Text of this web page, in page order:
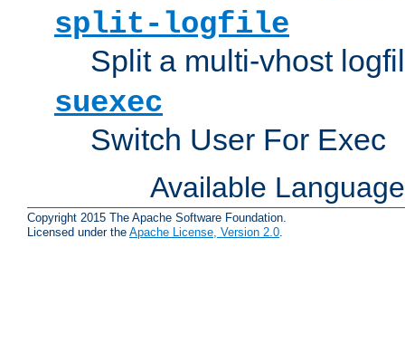
split-logfile
Split a multi-vhost
suexec
Switch User For Exec
Available
Copyright 2015 The Apache Software Foundation.
Licensed under the Apache License, Version 2.0.